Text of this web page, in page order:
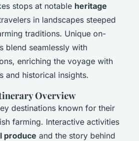
stops at notable heritage
in landscapes steeped
traditions. Unique on-
blend seamlessly with
enriching the voyage with
and historical insights.
Overview
destinations known for their
farming. Interactive activities
produce and the story behind